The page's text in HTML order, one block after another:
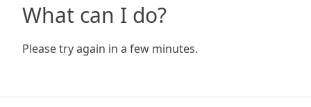
What can I do?
Please try again in a few minutes.